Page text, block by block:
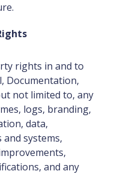
rights in and to
Documentation,
not limited to, any
logs, branding,
data,
systems,
and any